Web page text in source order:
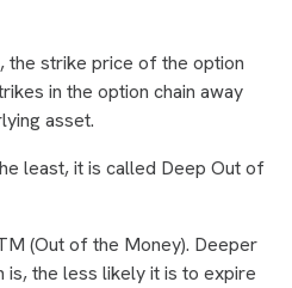
the strike price of the option
in the option chain away
asset.
least, it is called Deep Out of
(Out of the Money). Deeper
the less likely it is to expire